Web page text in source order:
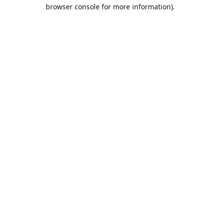
browser console for more information).